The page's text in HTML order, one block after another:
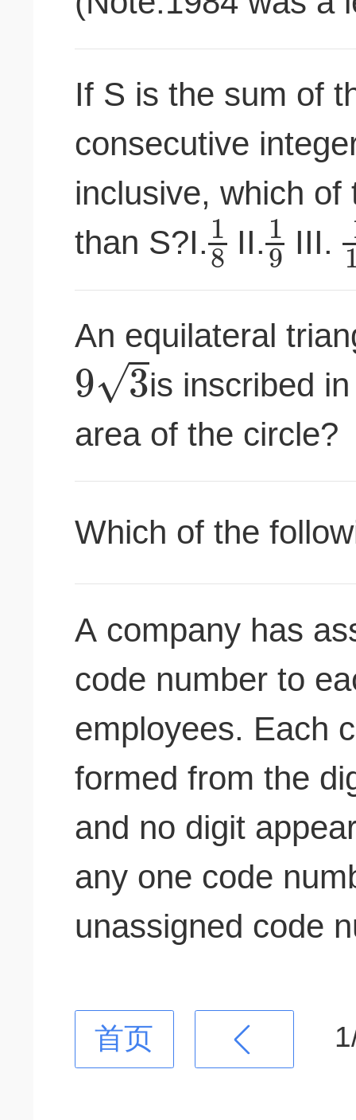
If S is the sum of
consecutive
inclusive, which of
than S?I.1
8 II.1
9 III.
An equilateral
9 3
√ is inscribed
area of the circle?
Which of the
A company has
code number to
employees. Each
formed from the
and no digit
any one code
unassigned code
首页